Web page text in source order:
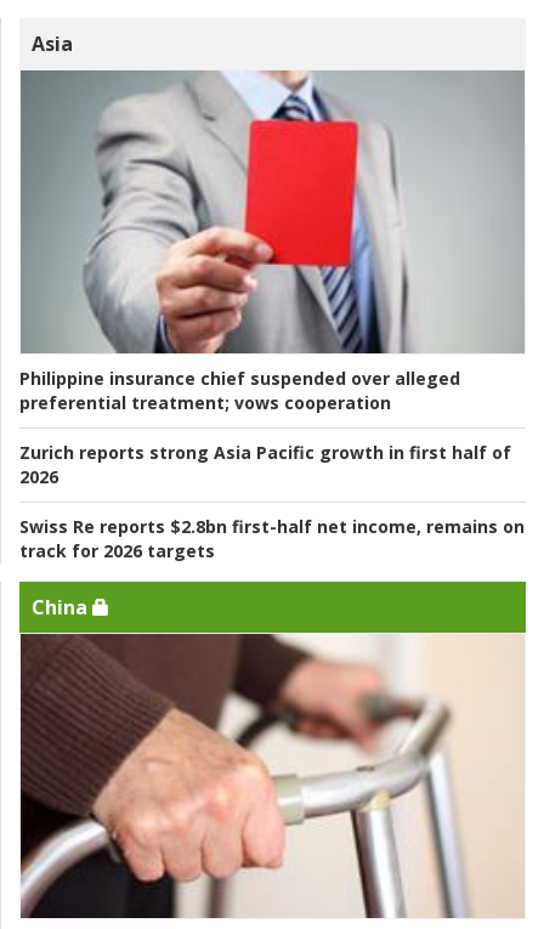
Asia
Philippine insurance chief suspended over alleged
preferential treatment; vows cooperation
Zurich reports strong Asia Pacific growth in first half of
2026
Swiss Re reports $2.8bn first-half net income, remains on
track for 2026 targets
China